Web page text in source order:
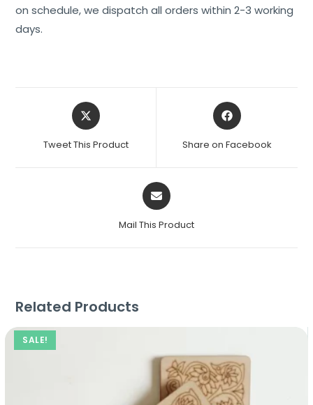
on schedule, we dispatch all orders within 2-3 working
days.
Tweet This Product Share on Facebook
Mail This Product
Related Products
SALE!